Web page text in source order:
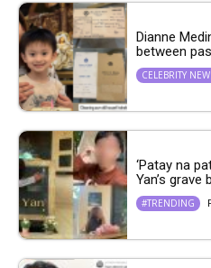
Dianne
between
CELEBRITY
‘Patay na
Yan’s grave
#TRENDING